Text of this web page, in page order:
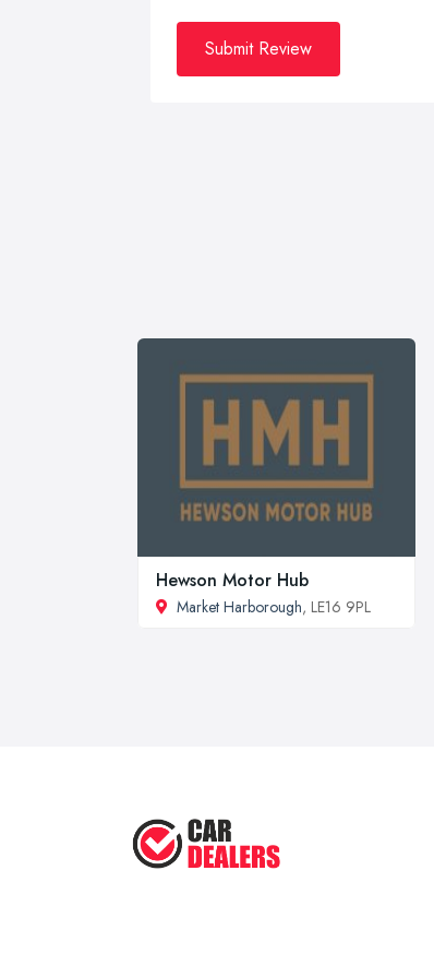
Submit Review
Hewson Motor Hub
Market Harborough, LE16 9PL